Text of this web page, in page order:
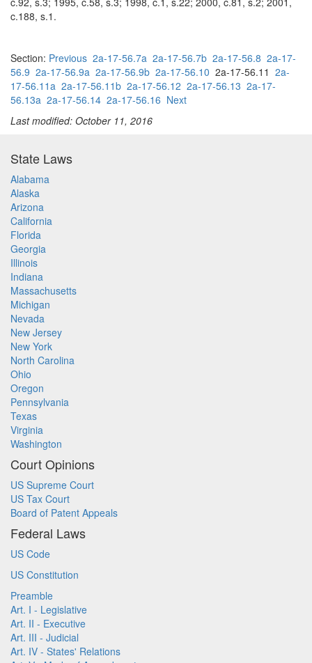
c.188, s.1.
Section: Previous 2a-17-56.7a 2a-17-56.7b 2a-17-56.8 2a-17-
56.9 2a-17-56.9a 2a-17-56.9b 2a-17-56.10 2a-17-56.11 2a-
17-56.11a 2a-17-56.11b 2a-17-56.12 2a-17-56.13 2a-17-
56.13a 2a-17-56.14 2a-17-56.16 Next
Last modified: October 11, 2016
State Laws
Alabama
Alaska
Arizona
California
Florida
Georgia
Illinois
Indiana
Massachusetts
Michigan
Nevada
New Jersey
New York
North Carolina
Ohio
Oregon
Pennsylvania
Texas
Virginia
Washington
Court Opinions
US Supreme Court
US Tax Court
Board of Patent Appeals
Federal Laws
US Code
US Constitution
Preamble
Art. I - Legislative
Art. II - Executive
Art. III - Judicial
Art. IV - States' Relations